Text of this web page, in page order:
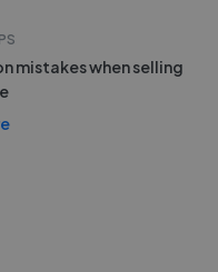
mistakes when selling